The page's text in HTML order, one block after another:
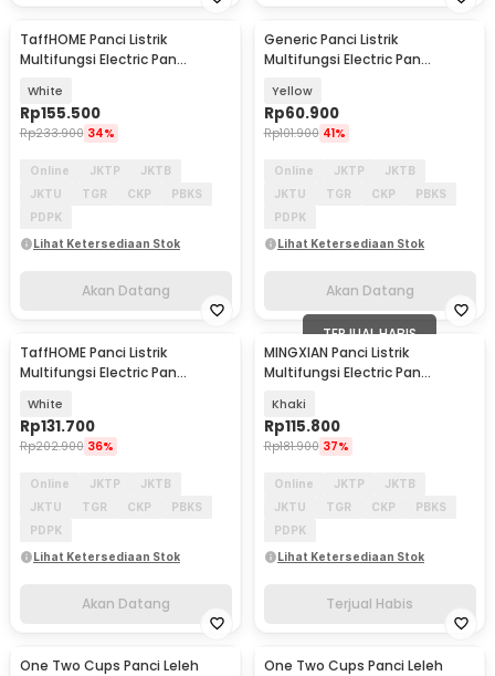
Akan Datang
TaffHOME Panci Listrik
Multifungsi Electric Pan
White
Rp155.500
Rp233.900 34%
Online JKTP
JKTB
JKTU
TGR CKP
PBKS
PDPK
Lihat Ketersediaan Stok
Akan Datang
Akan Datang
Generic Panci Listrik
Multifungsi Electric Pan
Yellow
Rp60.900
Rp101.900 41%
Online JKTP
JKTB
JKTU
TGR CKP
PBKS
PDPK
Lihat Ketersediaan Stok
Akan Datang
Akan Datang
TaffHOME Panci Listrik
Multifungsi Electric Pan
White
Rp131.700
Rp202.900 36%
Online JKTP
JKTB
JKTU
TGR CKP
PBKS
PDPK
Lihat Ketersediaan Stok
Akan Datang
TERJUAL HABIS
MINGXIAN Panci Listrik
Multifungsi Electric Pan
22
Khaki
Rp115.800
Rp181.900 37%
Online JKTP
JKTB
JKTU
TGR CKP
PBKS
PDPK
Lihat Ketersediaan Stok
Terjual Habis
One Two Cups Panci Leleh
Akan Datang
One Two Cups Panci Leleh